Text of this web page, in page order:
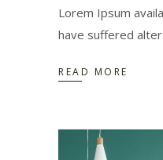
Lorem Ipsum
have suffered
READ MORE